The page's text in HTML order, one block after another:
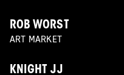
ROB WORST
ART MARKET
KNIGHT JJ